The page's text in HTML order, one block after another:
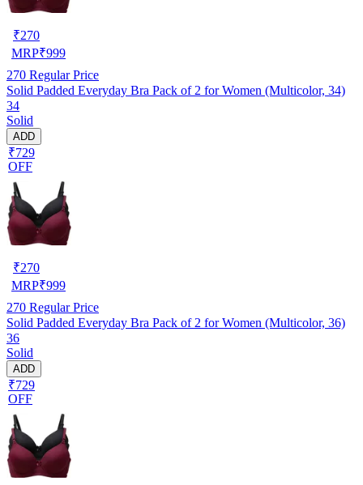
₹270
MRP₹999
270 Regular Price
Solid Padded Everyday Bra Pack of 2 for Women (Multicolor, 34)
34
Solid
ADD
₹729
OFF
₹270
MRP₹999
270 Regular Price
Solid Padded Everyday Bra Pack of 2 for Women (Multicolor, 36)
36
Solid
ADD
₹729
OFF